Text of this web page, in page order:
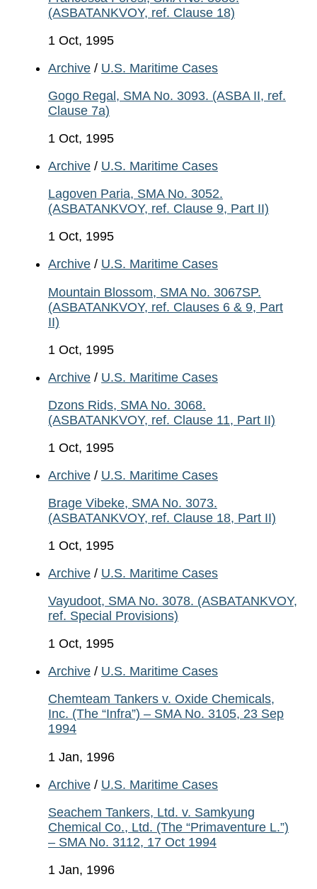
(ASBATANKVOY, ref. Clause 18)
1 Oct, 1995
Archive / U.S. Maritime Cases
Gogo Regal, SMA No. 3093. (ASBA II, ref.
Clause 7a)
1 Oct, 1995
Archive / U.S. Maritime Cases
Lagoven Paria, SMA No. 3052.
(ASBATANKVOY, ref. Clause 9, Part II)
1 Oct, 1995
Archive / U.S. Maritime Cases
Mountain Blossom, SMA No. 3067SP.
(ASBATANKVOY, ref. Clauses 6 & 9, Part
II)
1 Oct, 1995
Archive / U.S. Maritime Cases
Dzons Rids, SMA No. 3068.
(ASBATANKVOY, ref. Clause 11, Part II)
1 Oct, 1995
Archive / U.S. Maritime Cases
Brage Vibeke, SMA No. 3073.
(ASBATANKVOY, ref. Clause 18, Part II)
1 Oct, 1995
Archive / U.S. Maritime Cases
Vayudoot, SMA No. 3078. (ASBATANKVOY,
ref. Special Provisions)
1 Oct, 1995
Archive / U.S. Maritime Cases
Chemteam Tankers v. Oxide Chemicals,
Inc. (The “Infra”) – SMA No. 3105, 23 Sep
1994
1 Jan, 1996
Archive / U.S. Maritime Cases
Seachem Tankers, Ltd. v. Samkyung
Chemical Co., Ltd. (The “Primaventure L.”)
– SMA No. 3112, 17 Oct 1994
1 Jan, 1996